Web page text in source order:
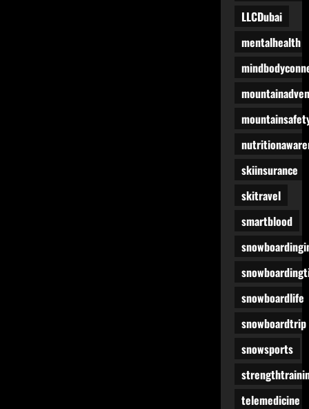
LLCDubai
mentalhealth
skiinsurance
skitravel
smartblood
snowboardlife
snowboardtrip
snowsports
telemedicine